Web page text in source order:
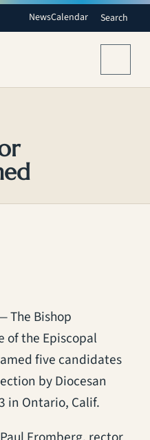
NewsCalendar Search
The Bishop
of the Episcopal
five candidates
by Diocesan
in Ontario, Calif.